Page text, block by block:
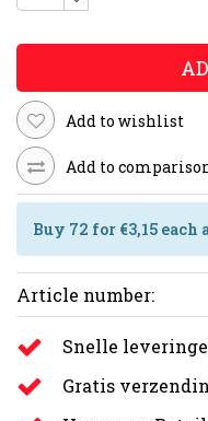
Add to wishlist
Add to
Buy 72 for €3,15 each
Article number:
Snelle
Gratis